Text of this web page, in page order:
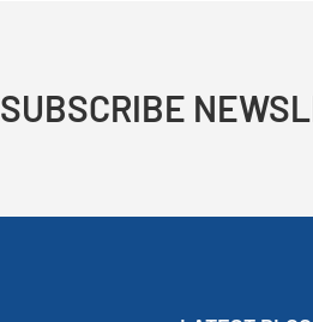
SUBSCRIBE